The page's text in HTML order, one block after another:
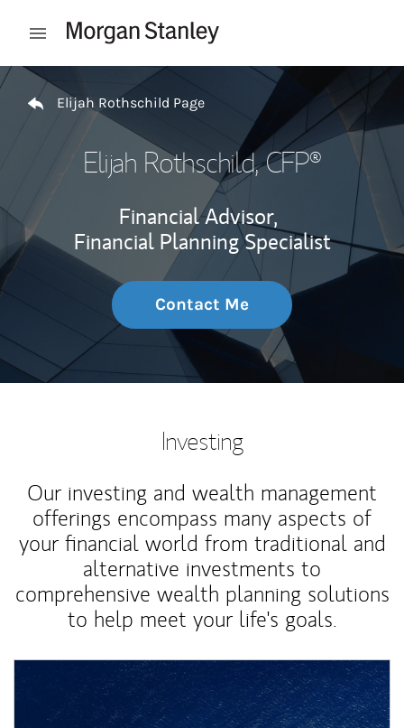
Open mobile menu
Return to Nav
Elijah Rothschild Page
Elijah Rothschild, CFP®
Financial Advisor,
Financial Planning Specialist
Contact Me
Investing
Our investing and wealth management
offerings encompass many aspects of
your financial world from traditional and
alternative investments to
comprehensive wealth planning solutions
to help meet your life's goals.